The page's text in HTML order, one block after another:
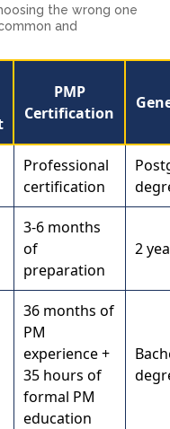
the wrong one
and
PMP
Certification
Professional
certification
3-6 months
of
preparation
2
36 months of
PM
experience +
35 hours of
formal PM
education